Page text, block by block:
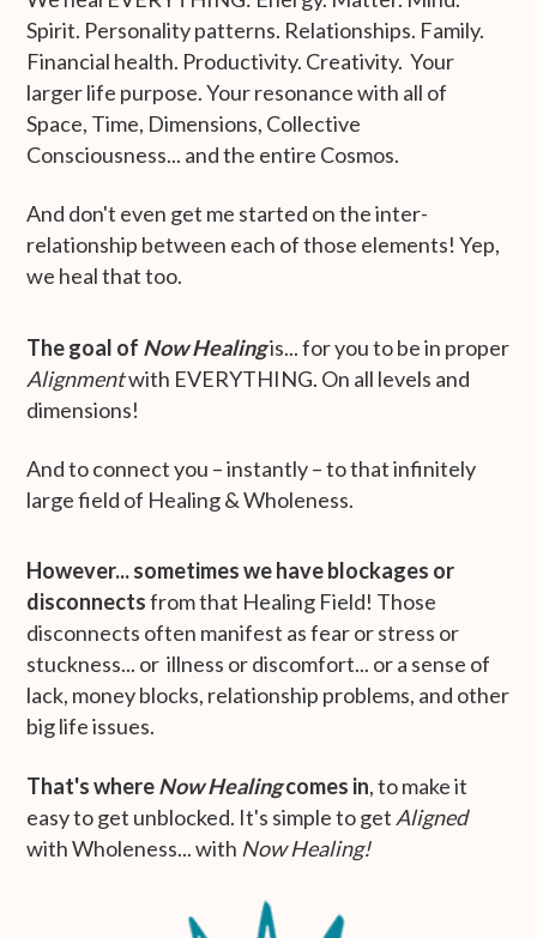
Spirit. Personality patterns. Relationships. Family.
Financial health. Productivity. Creativity. Your
larger life purpose. Your resonance with all of
Space, Time, Dimensions, Collective
Consciousness... and the entire Cosmos.
And don't even get me started on the inter-
relationship between each of those elements! Yep,
we heal that too.
The goal of Now Healingis... for you to be in proper
Alignmentwith EVERYTHING. On all levels and
dimensions!
And to connect you – instantly – to that infinitely
large field of Healing & Wholeness.
However... sometimes we have blockages or
disconnectsfrom that Healing Field! Those
disconnects often manifest as fear or stress or
stuckness... or illness or discomfort... or a sense of
lack, money blocks, relationship problems, and other
big life issues.
That's whereNow Healingcomes in, to make it
easy to get unblocked. It's simple to get Aligned
with Wholeness... with Now Healing!